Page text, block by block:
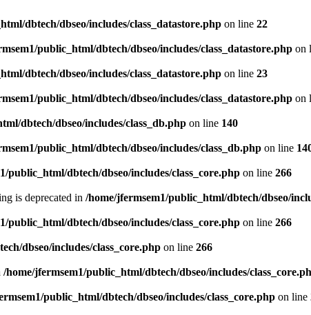
dbtech/dbseo/includes/class_datastore.php on line 22
public_html/dbtech/dbseo/includes/class_datastore.php on
dbtech/dbseo/includes/class_datastore.php on line 23
public_html/dbtech/dbseo/includes/class_datastore.php on
dbtech/dbseo/includes/class_db.php on line 140
public_html/dbtech/dbseo/includes/class_db.php on line
public_html/dbtech/dbseo/includes/class_core.php on line 266
is deprecated in /home/jfermsem1/public_html/dbtech/dbseo/
public_html/dbtech/dbseo/includes/class_core.php on line 266
dbseo/includes/class_core.php on line 266
/home/jfermsem1/public_html/dbtech/dbseo/includes/
public_html/dbtech/dbseo/includes/class_core.php on line